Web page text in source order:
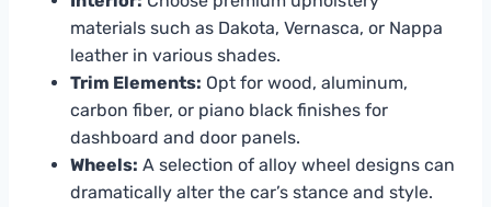
materials such as Dakota, Vernasca, or Nappa
leather in various shades.
Trim Elements: Opt for wood, aluminum,
carbon fiber, or piano black finishes for
dashboard and door panels.
Wheels: A selection of alloy wheel designs can
dramatically alter the car’s stance and style.